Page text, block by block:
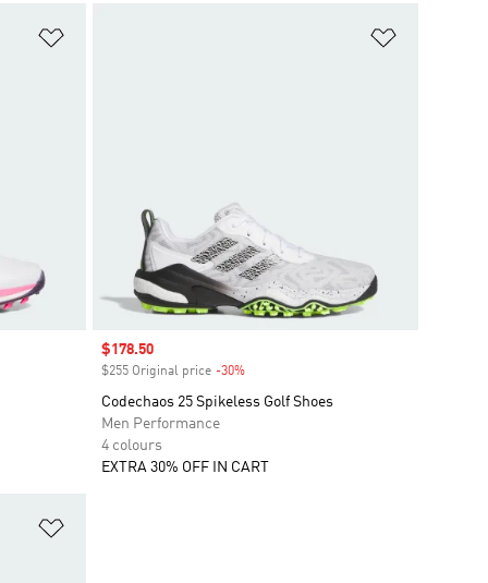
Sale price
$178.50
$255 Original price -30%Discount
Codechaos 25 Spikeless Golf Shoes
Men Performance
4 colours
EXTRA 30% OFF IN CART